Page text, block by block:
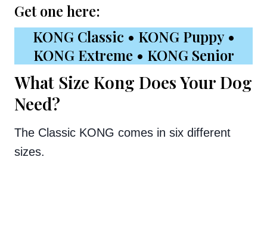
Get one here:
KONG Classic • KONG Puppy•
KONG Extreme• KONG Senior
What Size Kong Does Your Dog
Need?
The Classic KONG comes in six different
sizes.